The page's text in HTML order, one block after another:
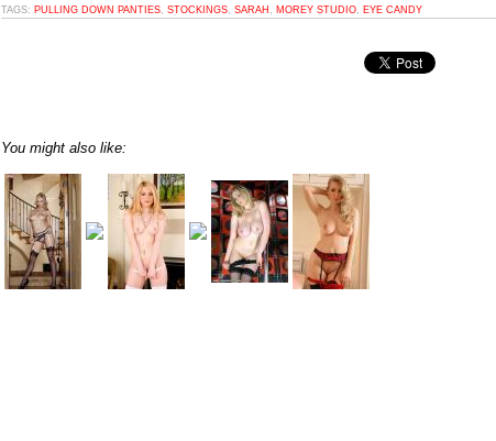
TAGS: PULLING DOWN PANTIES STOCKINGS SARAH MOREY STUDIO EYE CANDY
You might also like: